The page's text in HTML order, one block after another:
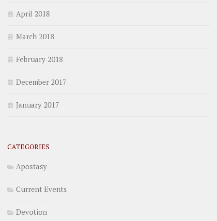
April 2018
March 2018
February 2018
December 2017
January 2017
CATEGORIES
Apostasy
Current Events
Devotion